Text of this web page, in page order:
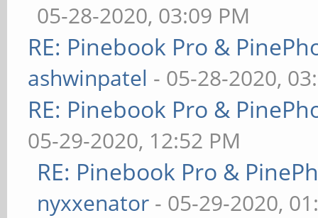
05-28-2020, 03:09 PM
RE: Pinebook Pro &
ashwinpatel - 05-28-2020,
RE: Pinebook Pro &
05-29-2020, 12:52 PM
RE: Pinebook Pro &
nyxxenator - 05-29-2020,